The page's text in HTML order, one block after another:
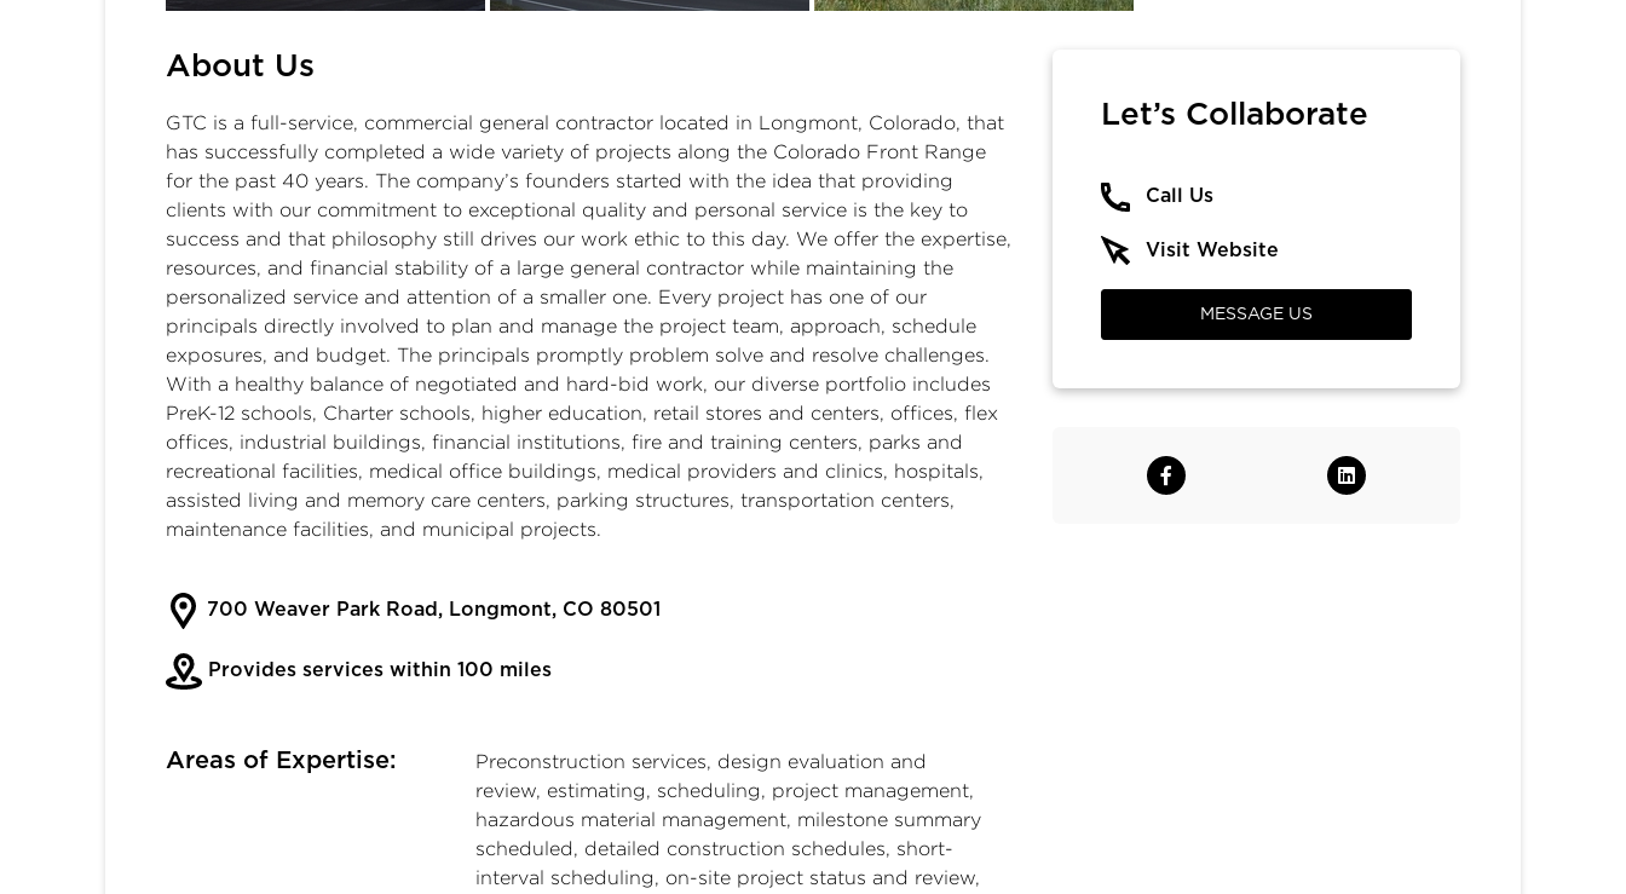
About Us
GTC is a full-service, commercial general contractor located in Longmont, Colorado, that
has successfully completed a wide variety of projects along the Colorado Front Range
for the past 40 years. The company’s founders started with the idea that providing
clients with our commitment to exceptional quality and personal service is the key to
success and that philosophy still drives our work ethic to this day. We offer the expertise,
resources, and financial stability of a large general contractor while maintaining the
personalized service and attention of a smaller one. Every project has one of our
principals directly involved to plan and manage the project team, approach, schedule
exposures, and budget. The principals promptly problem solve and resolve challenges.
With a healthy balance of negotiated and hard-bid work, our diverse portfolio includes
PreK-12 schools, Charter schools, higher education, retail stores and centers, offices, flex
offices, industrial buildings, financial institutions, fire and training centers, parks and
recreational facilities, medical office buildings, medical providers and clinics, hospitals,
assisted living and memory care centers, parking structures, transportation centers,
maintenance facilities, and municipal projects.
700 Weaver Park Road, Longmont, CO 80501
Provides services within 100 miles
Areas of Expertise:
Preconstruction services, design evaluation and
review, estimating, scheduling, project management,
hazardous material management, milestone summary
scheduled, detailed construction schedules, short-
interval scheduling, on-site project status and review,
Let’s Collaborate
Call Us
Visit Website
MESSAGE US